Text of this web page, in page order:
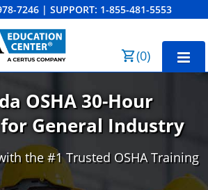
7246 | SUPPORT: 1-855-481-5553
(0)
General Industry
Construction
OSHA 30-Hour
for General Industry
the #1 Trusted OSHA Training
Order Summary
Last Name